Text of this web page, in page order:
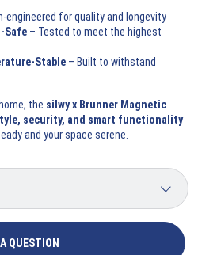
engineered for quality and longevity
Safe – Tested to meet the highest
Stable – Built to withstand
the silwy x Brunner Magnetic
security, and smart functionality
and your space serene.
QUESTION